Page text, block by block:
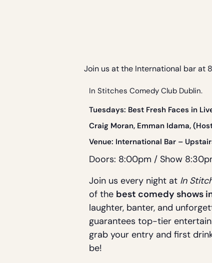
Join us at the International bar at
In Stitches Comedy Club Dublin.
Tuesdays: Best Fresh Faces in
Craig Moran, Emman Idama,
Venue: International Bar –
Doors: 8:00pm / Show
Join us every night at In
of the best comedy shows
laughter, banter, and
guarantees top-tier
grab your entry and first
be!